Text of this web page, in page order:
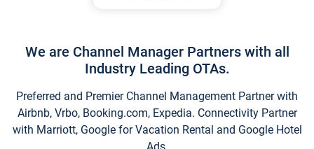
We are Channel Manager Partners with all
Industry Leading OTAs.
Preferred and Premier Channel Management Partner with
Airbnb, Vrbo, Booking.com, Expedia. Connectivity Partner
with Marriott, Google for Vacation Rental and Google Hotel